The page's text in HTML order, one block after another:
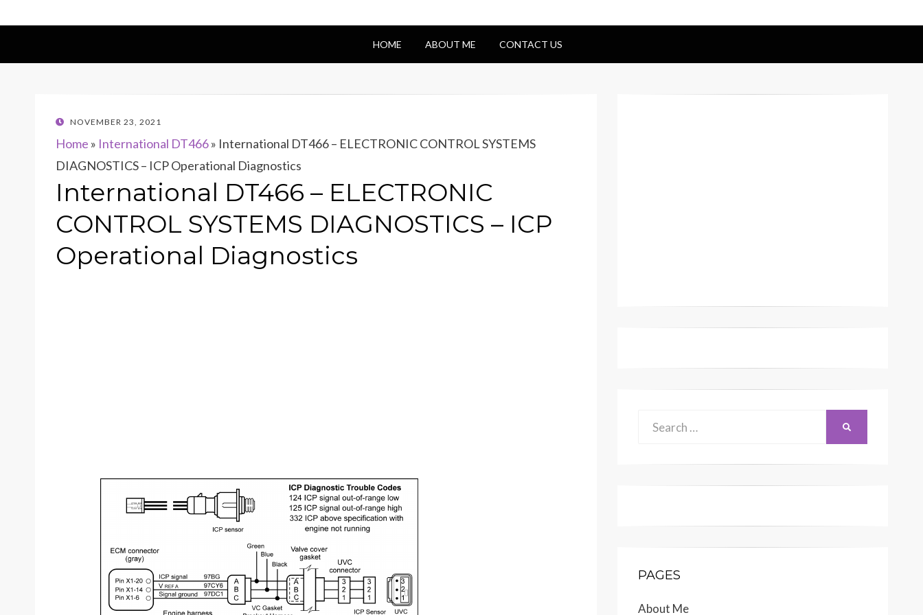
HOME ABOUT ME CONTACT US
POSTED
NOVEMBER 23, 2021
Home » International DT466» International DT466 – ELECTRONIC CONTROL SYSTEMS
DIAGNOSTICS – ICP Operational Diagnostics
International DT466 – ELECTRONIC
CONTROL SYSTEMS DIAGNOSTICS – ICP
Operational Diagnostics
PAGES
About Me